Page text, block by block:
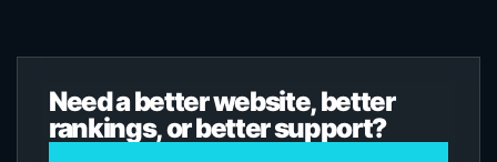
Need a better website, better
rankings, or better support?